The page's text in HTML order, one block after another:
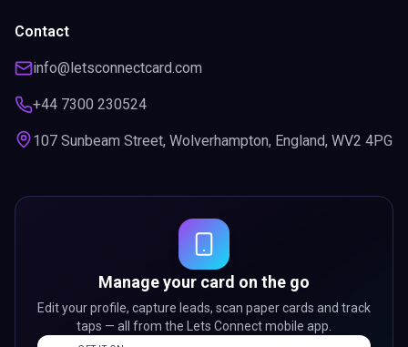
Contact
info@letsconnectcard.com
+44 7300 230524
107 Sunbeam Street, Wolverhampton, England, WV2 4PG
Manage your card on the go
Edit your profile, capture leads, scan paper cards and track
taps — all from the Lets Connect mobile app.